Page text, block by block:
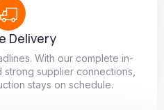
Delivery
With our complete in-
supplier connections,
stays on schedule.